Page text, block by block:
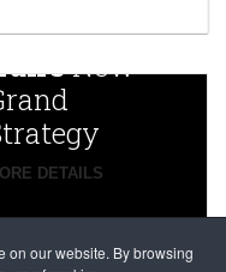
on our website. By browsing
New
DETAILSto try